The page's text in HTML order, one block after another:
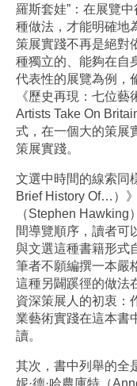
羅斯套娃”：在展覽
種做法，才能明確
策展實踐不再是絕對
種獨立的、能夠在自
代表性的展覽為例，
《歷史再現：七位
Artists Take On
式，在一個大的策展
策展實踐。
文選中時間的線索同
Brief History Of…）
（Stephen
間導覽順序，讀者可
與文選這種書籍形式
筆者不願編撰一本嚴
這種另闢蹊徑的做法
資深策展人的初衷：
業藝術實踐在這本書
讀。
其次，書中列舉的全
妮·德·哈農庫特（